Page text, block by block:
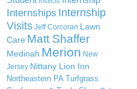
Internships Internship
Visits Jeff Corcoran Lawn
Care Matt Shaffer
Medinah Merion New
Jersey Nittany Lion Inn
Northeastern PA Turfgrass